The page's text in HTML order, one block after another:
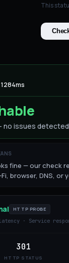
This
no issues
fine — our check
browser, DNS, or
HTTP PROBE
· Service
301
HTTP STATUS